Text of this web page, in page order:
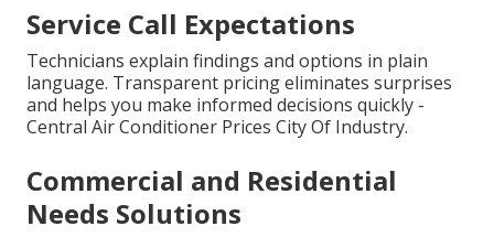
Service Call Expectations
Technicians explain findings and options in plain
language. Transparent pricing eliminates surprises
and helps you make informed decisions quickly -
Central Air Conditioner Prices City Of Industry.
Commercial and Residential
Needs Solutions